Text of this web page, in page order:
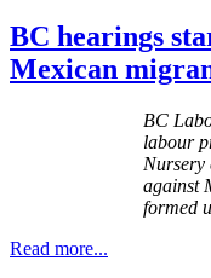
BC hearings
Mexican
BC
labour
Nursery
against
formed
Read more...